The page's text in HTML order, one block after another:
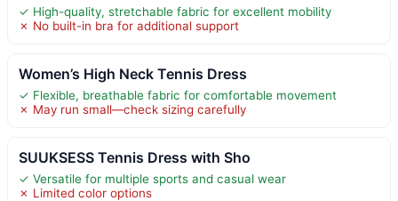
✓ High-quality, stretchable fabric for excellent mobility
✗ No built-in bra for additional support
Women’s High Neck Tennis Dress
✓ Flexible, breathable fabric for comfortable movement
✗ May run small—check sizing carefully
SUUKSESS Tennis Dress with Sho
✓ Versatile for multiple sports and casual wear
✗ Limited color options